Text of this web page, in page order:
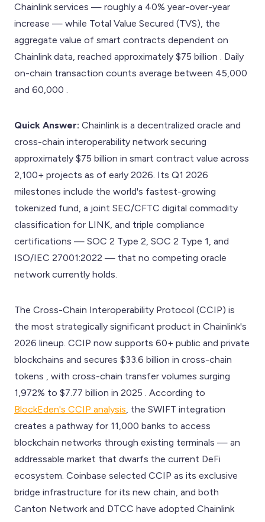
Chainlink services — roughly a 40% year-over-year
increase — while Total Value Secured (TVS), the
aggregate value of smart contracts dependent on
Chainlink data, reached approximately $75 billion . Daily
on-chain transaction counts average between 45,000
and 60,000 .
Quick Answer: Chainlink is a decentralized oracle and
cross-chain interoperability network securing
approximately $75 billion in smart contract value across
2,100+ projects as of early 2026. Its Q1 2026
milestones include the world's fastest-growing
tokenized fund, a joint SEC/CFTC digital commodity
classification for LINK, and triple compliance
certifications — SOC 2 Type 2, SOC 2 Type 1, and
ISO/IEC 27001:2022 — that no competing oracle
network currently holds.
The Cross-Chain Interoperability Protocol (CCIP) is
the most strategically significant product in Chainlink's
2026 lineup. CCIP now supports 60+ public and private
blockchains and secures $33.6 billion in cross-chain
tokens , with cross-chain transfer volumes surging
1,972% to $7.77 billion in 2025 . According to
BlockEden's CCIP analysis , the SWIFT integration
creates a pathway for 11,000 banks to access
blockchain networks through existing terminals — an
addressable market that dwarfs the current DeFi
ecosystem. Coinbase selected CCIP as its exclusive
bridge infrastructure for its new chain, and both
Canton Network and DTCC have adopted Chainlink